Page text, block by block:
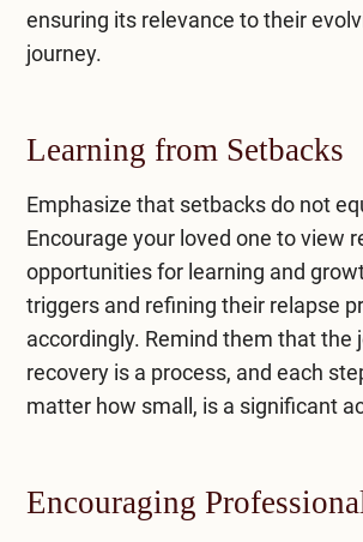
ensuring its relevance to their
journey.
Learning from Setbacks
Emphasize that setbacks do not
Encourage your loved one to view
opportunities for learning and
triggers and refining their relapse
accordingly. Remind them that the
recovery is a process, and each
matter how small, is a significant
Encouraging